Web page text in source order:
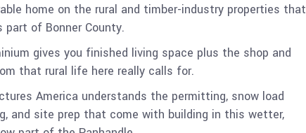
home on the rural and timber-industry properties that
part of Bonner County.
gives you finished living space plus the shop and
that rural life here really calls for.
America understands the permitting, snow load
and site prep that come with building in this wetter,